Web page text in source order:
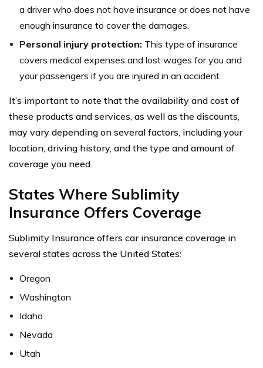
a driver who does not have insurance or does not have
enough insurance to cover the damages.
Personal injury protection: This type of insurance
covers medical expenses and lost wages for you and
your passengers if you are injured in an accident.
It’s important to note that the availability and cost of
these products and services, as well as the discounts,
may vary depending on several factors, including your
location, driving history, and the type and amount of
coverage you need.
States Where Sublimity
Insurance Offers Coverage
Sublimity Insurance offers car insurance coverage in
several states across the United States:
Oregon
Washington
Idaho
Nevada
Utah